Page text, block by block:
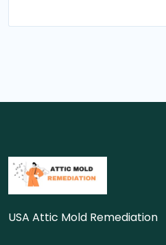
USA Attic Mold Remediation